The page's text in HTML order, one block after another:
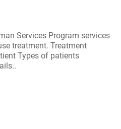
Services Program services
treatment. Treatment
Types of patients